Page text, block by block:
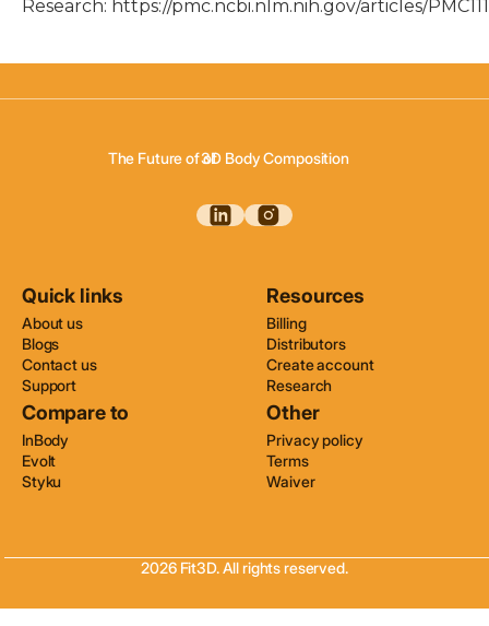
Research: https://pmc.ncbi.nlm.nih.gov/articles/
The Future of of3D Body Composition
3D Body Scanning
Quick links
About us
Blogs
Contact us
Support
Resources
Billing
Distributors
Create account
Research
Compare to
InBody
Evolt
Styku
Other
Privacy policy
Terms
Waiver
2026 Fit3D. All rights reserved.